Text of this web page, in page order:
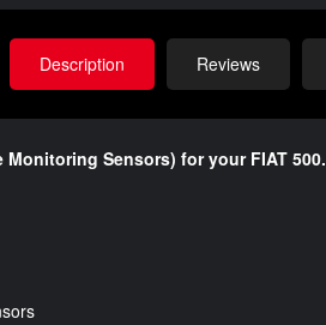
Description Reviews
Sensors) for your FIAT 500.